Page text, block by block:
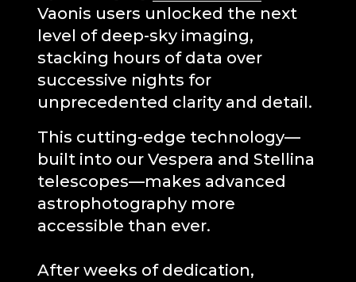
Vaonis users unlocked the next
level of deep-sky imaging,
stacking hours of data over
successive nights for
unprecedented clarity and detail.
This cutting-edge technology—
built into our Vespera and Stellina
telescopes—makes advanced
astrophotography more
accessible than ever.
After weeks of dedication,
Unable to load recommendations.